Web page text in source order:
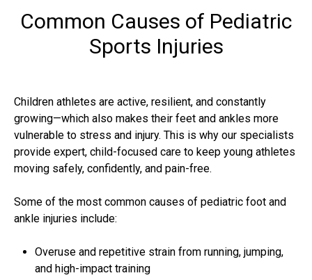
Common Causes of Pediatric
Sports Injuries
Children athletes are active, resilient, and constantly
growing—which also makes their feet and ankles more
vulnerable to stress and injury. This is why our specialists
provide expert, child-focused care to keep young athletes
moving safely, confidently, and pain-free.
Some of the most common causes of pediatric foot and
ankle injuries include:
Overuse and repetitive strain from running, jumping,
and high-impact training